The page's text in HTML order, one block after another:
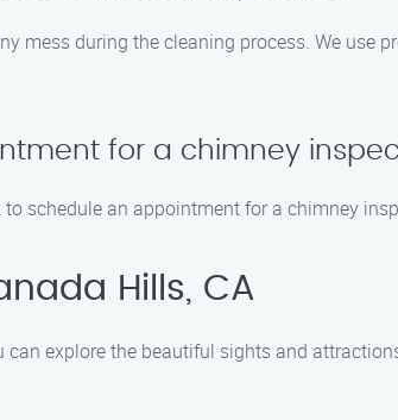
mess during the cleaning process. We
for a chimney
schedule an appointment for a chimney
Hills, CA
can explore the beautiful sights and